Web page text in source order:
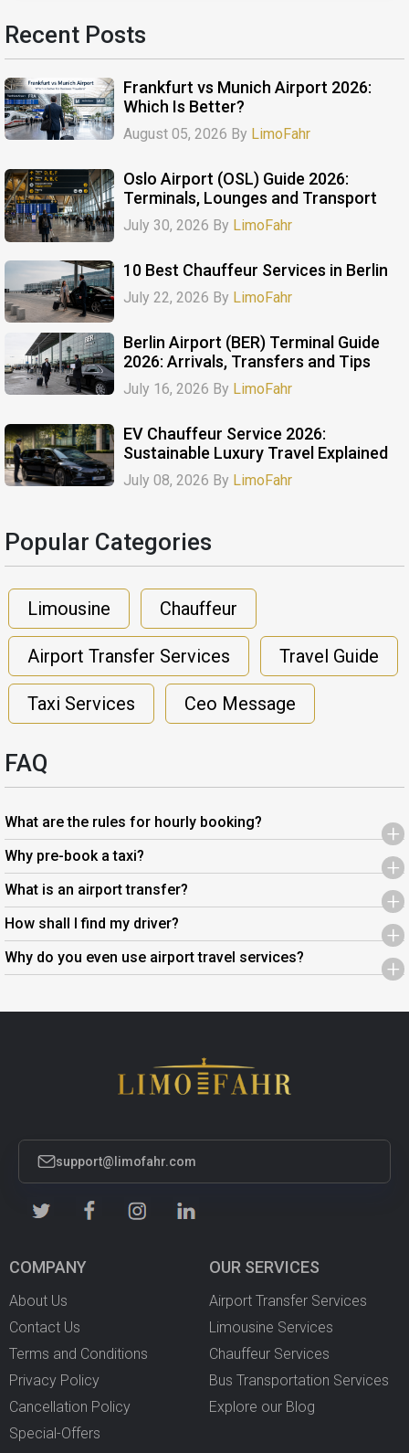
Recent Posts
Frankfurt vs Munich Airport 2026:
Which Is Better?
August 05, 2026 By LimoFahr
Oslo Airport (OSL) Guide 2026:
Terminals, Lounges and Transport
July 30, 2026 By LimoFahr
10 Best Chauffeur Services in Berlin
July 22, 2026 By LimoFahr
Berlin Airport (BER) Terminal Guide
2026: Arrivals, Transfers and Tips
July 16, 2026 By LimoFahr
EV Chauffeur Service 2026:
Sustainable Luxury Travel Explained
July 08, 2026 By LimoFahr
Popular Categories​
Limousine Chauffeur
Airport Transfer Services Travel Guide
Taxi Services Ceo Message
FAQ
What are the rules for hourly booking? +
Why pre-book a taxi? +
What is an airport transfer? +
How shall I find my driver? +
Why do you even use airport travel services? +
support@limofahr.com
COMPANY
About Us
Contact Us
Terms and Conditions
Privacy Policy
Cancellation Policy
Special-Offers
OUR SERVICES
Airport Transfer Services
Limousine Services
Chauffeur Services
Bus Transportation Services
Explore our Blog